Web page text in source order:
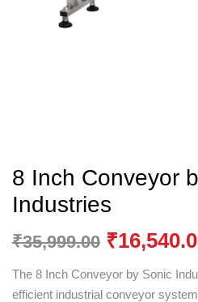
8 Inch Conveyor
Industries
₹35,999.00 ₹
The 8 Inch Conveyor by Sonic
efficient industrial conveyor